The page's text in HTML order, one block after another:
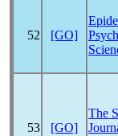
52 [GO]
53 [GO]
The